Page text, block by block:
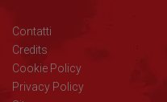
Contatti
Credits
Cookie Policy
Privacy Policy